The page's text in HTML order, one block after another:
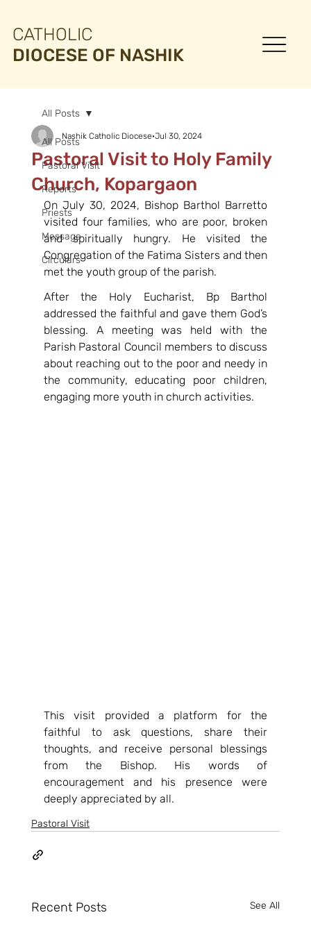
CATHOLIC
DIOCESE OF NASHIK
All Posts
Pastoral Visit
Reports
Priests
Message
Circulars
All Posts
Pastoral Visit to Holy Family
Church, Kopargaon
Nashik Catholic Diocese Jul 30, 2024
On July 30, 2024, Bishop Barthol Barretto
visited four families, who are poor, broken
and spiritually hungry. He visited the
Congregation of the Fatima Sisters and then
met the youth group of the parish.
After the Holy Eucharist, Bp Barthol
addressed the faithful and gave them God’s
blessing. A meeting was held with the
Parish Pastoral Council members to discuss
about reaching out to the poor and needy in
the community, educating poor children,
engaging more youth in church activities.
This visit provided a platform for the
faithful to ask questions, share their
thoughts, and receive personal blessings
from the Bishop. His words of
encouragement and his presence were
deeply appreciated by all.
Pastoral Visit
Recent Posts See All